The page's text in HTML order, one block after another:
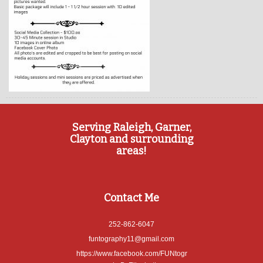
Serving Raleigh, Garner,
Clayton and surrounding
areas!
Contact Me
252-862-6047
funtography11@gmail.com
https://www.facebook.com/FUNtogr